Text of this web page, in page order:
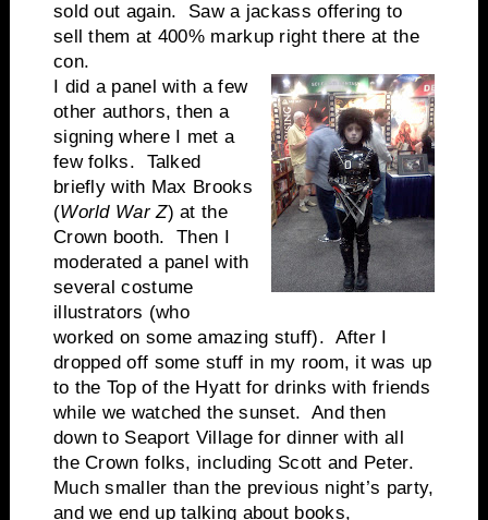
sold out again. Saw a jackass offering to
sell them at 400% markup right there at the
con.
I did a panel with a few
other authors, then a
signing where I met a
few folks. Talked
briefly with Max Brooks
(World War Z) at the
Crown booth. Then I
moderated a panel with
several costume
illustrators (who
worked on some amazing stuff). After I
dropped off some stuff in my room, it was up
to the Top of the Hyatt for drinks with friends
while we watched the sunset. And then
down to Seaport Village for dinner with all
the Crown folks, including Scott and Peter.
Much smaller than the previous night’s party,
and we end up talking about books,